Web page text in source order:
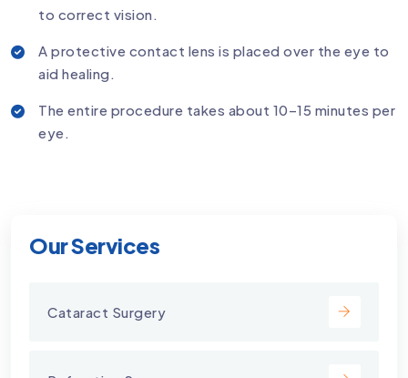
Our Services
Cataract Surgery
to correct vision.
A protective contact lens is placed over the eye to
aid healing.
The entire procedure takes about 10–15 minutes per
eye.